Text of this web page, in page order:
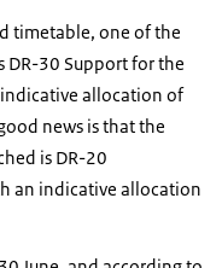
timetable, one of the
DR-30 Support for the
allocation of
news is that the
is DR-20
an indicative allocation